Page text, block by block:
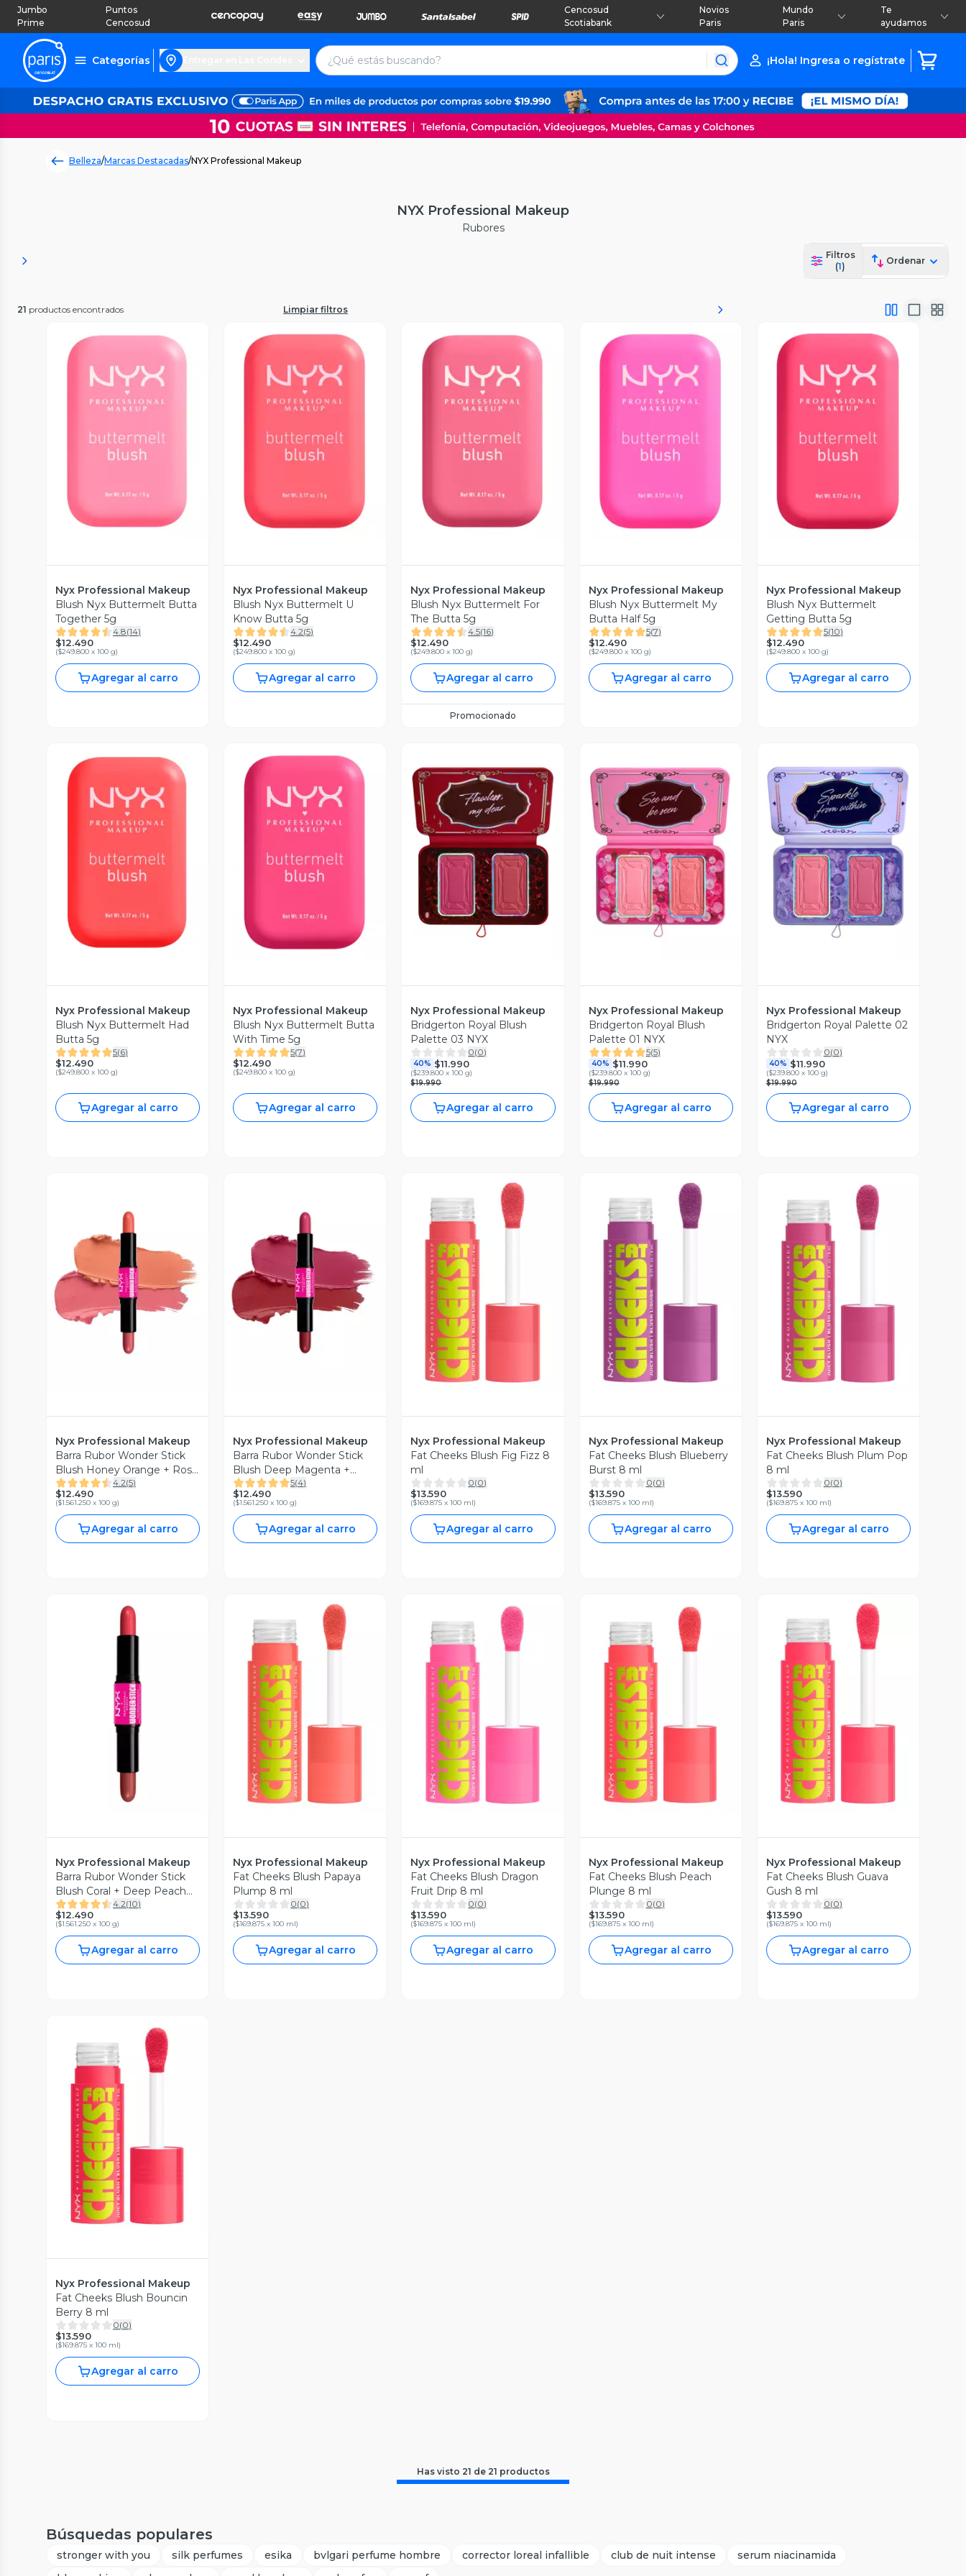
Jumbo
Prime
Puntos
Cencosud
Cencosud
Scotiabank
Novios
Paris
Mundo
Paris
Te
ayudamos
Categorías ¡Hola! Ingresa o regístrate
Belleza/Marcas Destacadas/NYX Professional Makeup
NYX Professional Makeup
Rubores
Filtros
(1)
Ordenar
21 productos encontrados Limpiar filtros
Vista Previa
Nyx Professional Makeup
Blush Nyx Buttermelt Butta
Together 5g
4.8(14)
$12.490
($249.800 x 100 g)
Agregar al carro
Vista Previa
Nyx Professional Makeup
Blush Nyx Buttermelt U
Know Butta 5g
4.2(5)
$12.490
($249.800 x 100 g)
Agregar al carro
Vista Previa
Nyx Professional Makeup
Blush Nyx Buttermelt For
The Butta 5g
4.5(16)
$12.490
($249.800 x 100 g)
Agregar al carro
Promocionado
Vista Previa
Nyx Professional Makeup
Blush Nyx Buttermelt My
Butta Half 5g
5(7)
$12.490
($249.800 x 100 g)
Agregar al carro
Vista Previa
Nyx Professional Makeup
Blush Nyx Buttermelt
Getting Butta 5g
5(10)
$12.490
($249.800 x 100 g)
Agregar al carro
Vista Previa
Nyx Professional Makeup
Blush Nyx Buttermelt Had
Butta 5g
5(6)
$12.490
($249.800 x 100 g)
Agregar al carro
Vista Previa
Nyx Professional Makeup
Blush Nyx Buttermelt Butta
With Time 5g
5(7)
$12.490
($249.800 x 100 g)
Agregar al carro
Vista Previa
Nyx Professional Makeup
Bridgerton Royal Blush
Palette 03 NYX
0(0)
40% $11.990
($239.800 x 100 g)
$19.990
Agregar al carro
Vista Previa
Nyx Professional Makeup
Bridgerton Royal Blush
Palette 01 NYX
5(5)
40% $11.990
($239.800 x 100 g)
$19.990
Agregar al carro
Vista Previa
Nyx Professional Makeup
Bridgerton Royal Palette 02
NYX
0(0)
40% $11.990
($239.800 x 100 g)
$19.990
Agregar al carro
Vista Previa
Nyx Professional Makeup
Barra Rubor Wonder Stick
Blush Honey Orange + Rose
0.8 g
4.2(5)
$12.490
($1.561.250 x 100 g)
Agregar al carro
Vista Previa
Nyx Professional Makeup
Barra Rubor Wonder Stick
Blush Deep Magenta +
Ginger
5(4)
$12.490
($1.561.250 x 100 g)
Agregar al carro
Vista Previa
Nyx Professional Makeup
Fat Cheeks Blush Fig Fizz 8
ml
0(0)
$13.590
($169.875 x 100 ml)
Agregar al carro
Vista Previa
Nyx Professional Makeup
Fat Cheeks Blush Blueberry
Burst 8 ml
0(0)
$13.590
($169.875 x 100 ml)
Agregar al carro
Vista Previa
Nyx Professional Makeup
Fat Cheeks Blush Plum Pop
8 ml
0(0)
$13.590
($169.875 x 100 ml)
Agregar al carro
Vista Previa
Nyx Professional Makeup
Barra Rubor Wonder Stick
Blush Coral + Deep Peach
0.8 g
4.2(10)
$12.490
($1.561.250 x 100 g)
Agregar al carro
Vista Previa
Nyx Professional Makeup
Fat Cheeks Blush Papaya
Plump 8 ml
0(0)
$13.590
($169.875 x 100 ml)
Agregar al carro
Vista Previa
Nyx Professional Makeup
Fat Cheeks Blush Dragon
Fruit Drip 8 ml
0(0)
$13.590
($169.875 x 100 ml)
Agregar al carro
Vista Previa
Nyx Professional Makeup
Fat Cheeks Blush Peach
Plunge 8 ml
0(0)
$13.590
($169.875 x 100 ml)
Agregar al carro
Vista Previa
Nyx Professional Makeup
Fat Cheeks Blush Guava
Gush 8 ml
0(0)
$13.590
($169.875 x 100 ml)
Agregar al carro
Vista Previa
Nyx Professional Makeup
Fat Cheeks Blush Bouncin
Berry 8 ml
0(0)
$13.590
($169.875 x 100 ml)
Agregar al carro
Has visto 21 de 21 productos
Búsquedas populares
stronger with you silk perfumes esika bvlgari perfume hombre corrector loreal infallible club de nuit intense
serum niacinamida